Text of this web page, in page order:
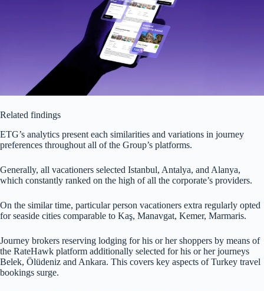
Related findings
ETG’s analytics present each similarities and variations in journey
preferences throughout all of the Group’s platforms.
Generally, all vacationers selected Istanbul, Antalya, and Alanya,
which constantly ranked on the high of all the corporate’s providers.
On the similar time, particular person vacationers extra regularly opted
for seaside cities comparable to Kaş, Manavgat, Kemer, Marmaris.
Journey brokers reserving lodging for his or her shoppers by means of
the RateHawk platform additionally selected for his or her journeys
Belek, Ölüdeniz and Ankara. This covers key aspects of Turkey travel
bookings surge.